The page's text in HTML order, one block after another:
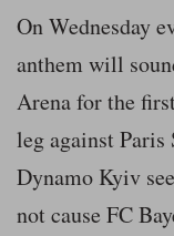
On Wednesday
anthem will
Arena for the
leg against Paris
Dynamo Kyiv
not cause FC